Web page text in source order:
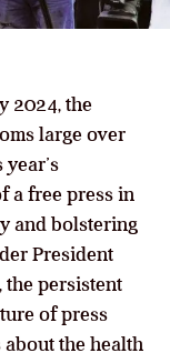
2024, the
large over
a free press in
and bolstering
President
the persistent
of press
the health